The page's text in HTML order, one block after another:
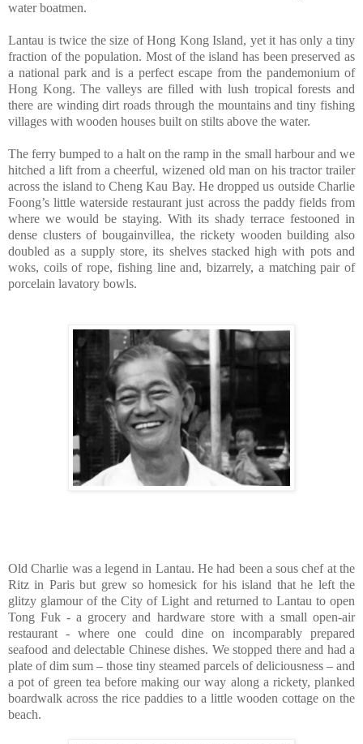
water boatmen.
Lantau is twice the size of Hong Kong Island, yet it has only a tiny
fraction of the population. Most of the island has been preserved as
a national park and is a perfect escape from the pandemonium of
Hong Kong. The valleys are filled with lush tropical forests and
there are winding dirt roads through the mountains and tiny fishing
villages with wooden houses built on stilts above the water.
The ferry bumped to a halt on the ramp in the small harbour and we
hitched a lift from a cheerful, wizened old man on his tractor trailer
across the island to Cheng Kau Bay. He dropped us outside Charlie
Foong’s little waterside restaurant just across the paddy fields from
where we would be staying. With its shady terrace festooned in
dense clusters of bougainvillea, the rickety wooden building also
doubled as a supply store, its shelves stacked high with pots and
woks, coils of rope, fishing line and, bizarrely, a matching pair of
porcelain lavatory bowls.
Old Charlie was a legend in Lantau. He had been a sous chef at the
Ritz in Paris but grew so homesick for his island that he left the
glitzy glamour of the City of Light and returned to Lantau to open
Tong Fuk - a grocery and hardware store with a small open-air
restaurant - where one could dine on incomparably prepared
seafood and delectable Chinese dishes. We stopped there and had a
plate of dim sum – those tiny steamed parcels of deliciousness – and
a pot of green tea before making our way along a rickety, planked
boardwalk across the rice paddies to a little wooden cottage on the
beach.